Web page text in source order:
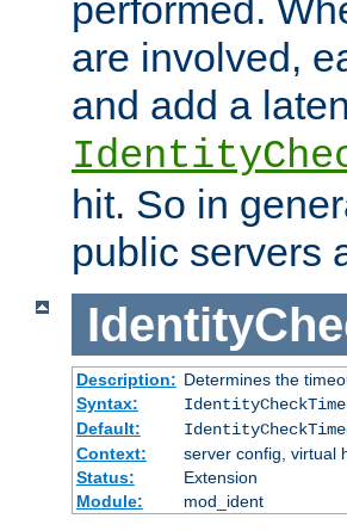
performed.
are involved,
and add a
hit. So in
public servers
Description: Determines the
Syntax:
Default:
Context:
server config, virtual
Status:
Extension
Module:
mod_ident